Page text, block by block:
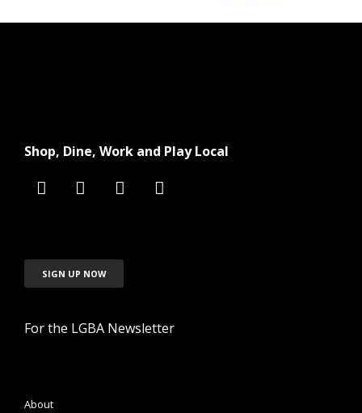
Shop, Dine, Work and Play Local
SIGN UP NOW
For the LGBA Newsletter
About